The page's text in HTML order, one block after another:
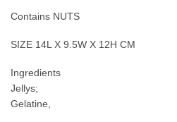
Contains NUTS
SIZE 14L X 9.5W X 12H CM
Ingredients
Jellys;
Gelatine,